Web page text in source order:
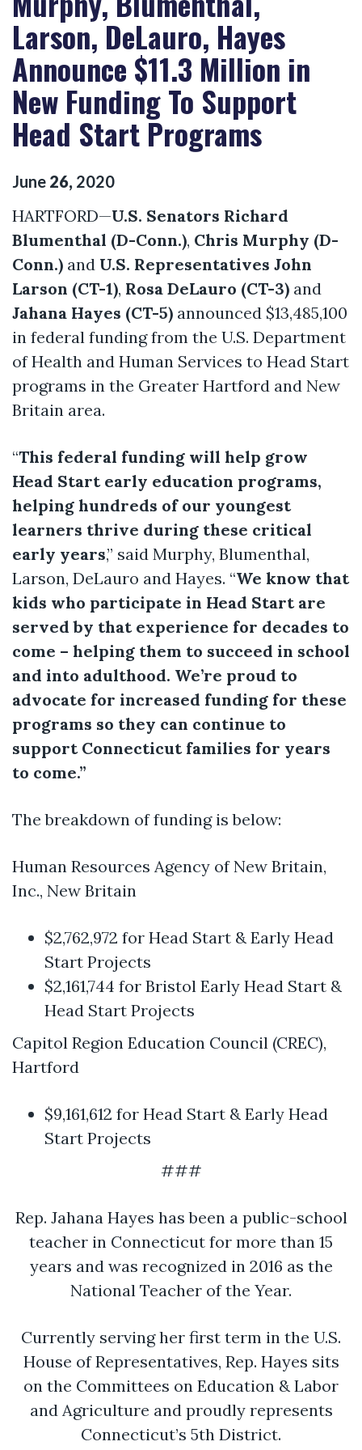
Larson, DeLauro, Hayes
Announce $11.3 Million in
New Funding To Support
Head Start Programs
June 26, 2020
HARTFORD—U.S. Senators Richard
Blumenthal (D-Conn.), Chris Murphy (D-
Conn.) and U.S. Representatives John
Larson (CT-1), Rosa DeLauro (CT-3) and
Jahana Hayes (CT-5) announced $13,485,100
in federal funding from the U.S. Department
of Health and Human Services to Head Start
programs in the Greater Hartford and New
Britain area.
“This federal funding will help grow
Head Start early education programs,
helping hundreds of our youngest
learners thrive during these critical
early years,” said Murphy, Blumenthal,
Larson, DeLauro and Hayes. “We know that
kids who participate in Head Start are
served by that experience for decades to
come – helping them to succeed in school
and into adulthood. We’re proud to
advocate for increased funding for these
programs so they can continue to
support Connecticut families for years
to come.”
The breakdown of funding is below:
Human Resources Agency of New Britain,
Inc., New Britain
$2,762,972 for Head Start & Early Head
Start Projects
$2,161,744 for Bristol Early Head Start &
Head Start Projects
Capitol Region Education Council (CREC),
Hartford
$9,161,612 for Head Start & Early Head
Start Projects
###
Rep. Jahana Hayes has been a public-school
teacher in Connecticut for more than 15
years and was recognized in 2016 as the
National Teacher of the Year.
Currently serving her first term in the U.S.
House of Representatives, Rep. Hayes sits
on the Committees on Education & Labor
and Agriculture and proudly represents
Connecticut’s 5th District.